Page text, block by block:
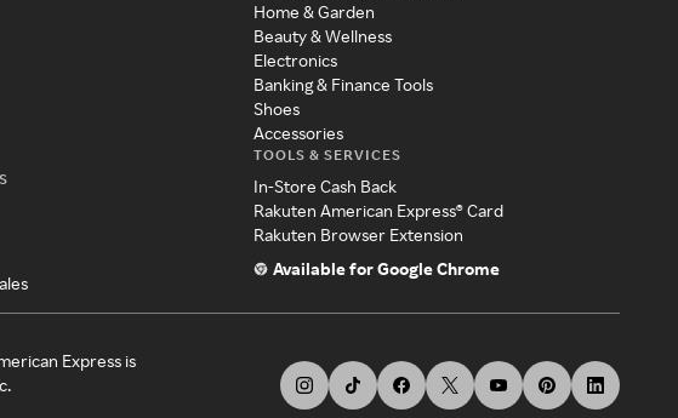
Home & Garden
Beauty & Wellness
Electronics
Banking & Finance Tools
Shoes
Accessories
TOOLS & SERVICES
In-Store Cash Back
Rakuten American Express® Card
Rakuten Browser Extension
Available for Google Chrome
Express is